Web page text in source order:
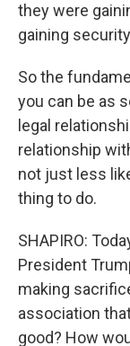
they were
gaining
So the
you can be as
legal
relationship
not just less
thing to do.
SHAPIRO:
President
making
association
good? How